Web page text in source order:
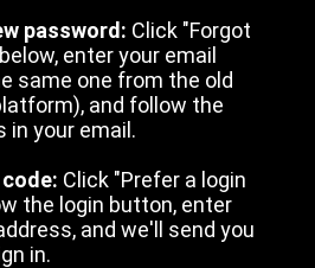
password: Click "Forgot
enter your email
same one from the old
and follow the
in your email.
Click "Prefer a login
the login button, enter
and we'll send you
in.